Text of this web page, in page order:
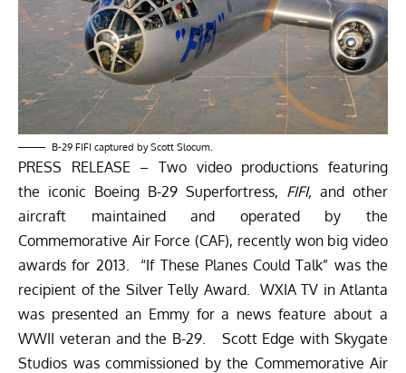
B-29 FIFI captured by Scott Slocum.
PRESS RELEASE – Two video productions featuring
the iconic Boeing B-29 Superfortress, FIFI, and other
aircraft maintained and operated by the
Commemorative Air Force (CAF), recently won big video
awards for 2013. “If These Planes Could Talk” was the
recipient of the Silver Telly Award. WXIA TV in Atlanta
was presented an Emmy for a news feature about a
WWII veteran and the B-29. Scott Edge with Skygate
Studios was commissioned by the Commemorative Air